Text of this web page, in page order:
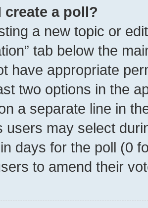
create a poll?
a new topic or
tab below the
have appropriate
two options in the
a separate line in
users may select
days for the poll (0
to amend their